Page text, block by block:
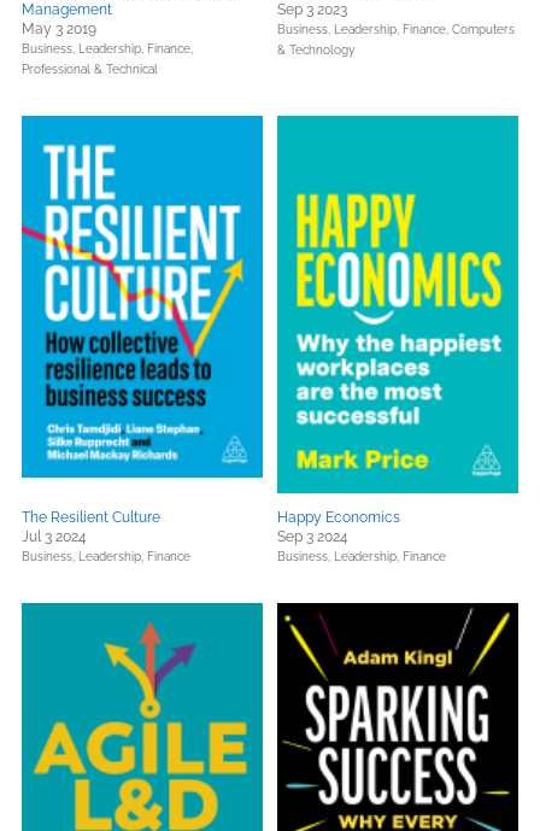
Management
May 3 2019
Business, Leadership, Finance,
Professional & Technical
Sep 3 2023
Business, Leadership, Finance, Computers
& Technology
The Resilient Culture
Jul 3 2024
Business, Leadership, Finance
Happy Economics
Sep 3 2024
Business, Leadership, Finance